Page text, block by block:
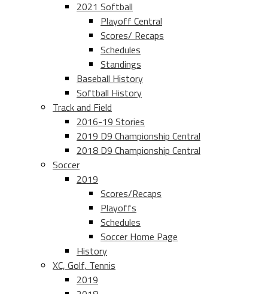
2021 Softball
Playoff Central
Scores/ Recaps
Schedules
Standings
Baseball History
Softball History
Track and Field
2016-19 Stories
2019 D9 Championship Central
2018 D9 Championship Central
Soccer
2019
Scores/Recaps
Playoffs
Schedules
Soccer Home Page
History
XC, Golf, Tennis
2019